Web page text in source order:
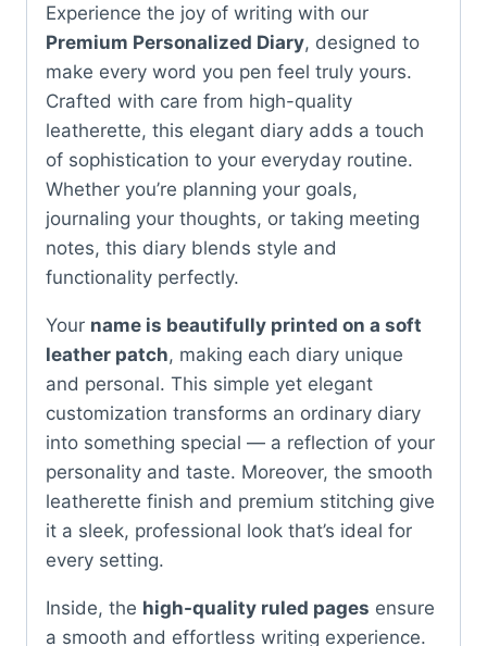
Experience the joy of writing with our
Premium Personalized Diary, designed to
make every word you pen feel truly yours.
Crafted with care from high-quality
leatherette, this elegant diary adds a touch
of sophistication to your everyday routine.
Whether you’re planning your goals,
journaling your thoughts, or taking meeting
notes, this diary blends style and
functionality perfectly.
Your name is beautifully printed on a soft
leather patch, making each diary unique
and personal. This simple yet elegant
customization transforms an ordinary diary
into something special — a reflection of your
personality and taste. Moreover, the smooth
leatherette finish and premium stitching give
it a sleek, professional look that’s ideal for
every setting.
Inside, the high-quality ruled pages ensure
a smooth and effortless writing experience.